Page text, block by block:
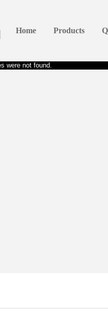
Home Products
were not found.